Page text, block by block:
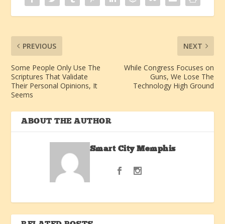
PREVIOUS
Some People Only Use The
Scriptures That Validate
Their Personal Opinions, It
Seems
NEXT
While Congress Focuses on
Guns, We Lose The
Technology High Ground
ABOUT THE AUTHOR
Smart City Memphis